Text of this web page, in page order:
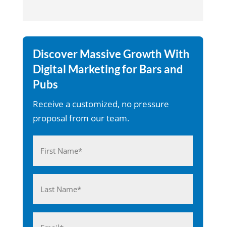
Discover Massive Growth With
Digital Marketing for Bars and
Pubs
Receive a customized, no pressure
proposal from our team.
(Required)
First
Last